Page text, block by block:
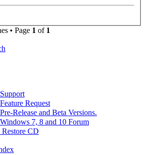
• Page 1 of 1
Request
Release and Beta Versions.
7, 8 and 10 Forum
CD